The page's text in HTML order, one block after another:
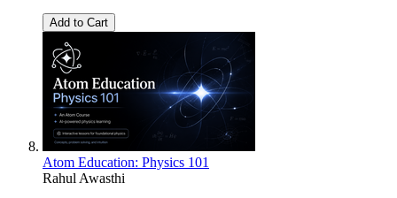
Add to Cart
Atom Education: Physics 101
Rahul Awasthi